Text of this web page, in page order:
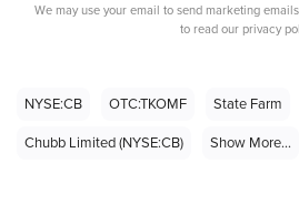
We may use your email to send marketing
to read our privacy
NYSE:CB OTC:TKOMF State Farm
Chubb Limited (NYSE:CB)
Show More...